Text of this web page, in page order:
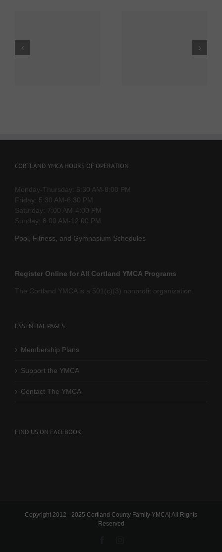
Covid Exposure
CORTLAND YMCA HOURS OF OPERATION
Monday-Thursday: 5:30 AM-8:00 PM
Friday: 5:30 AM-6:30 PM
Saturday: 7:00 AM-4:00 PM
Sunday: 8:00 AM-12:00 PM
Pool, Fitness, and Gymnasium Schedules
Register Online for All Cortland YMCA Programs
The Cortland YMCA is a 501(c)(3) nonprofit organization.
ESSENTIAL PAGES
Membership Plans
Support the YMCA
Contact The YMCA
FIND US ON FACEBOOK
Copyright 2012 - 2025 Cortland County Family YMCA| All Rights
Reserved